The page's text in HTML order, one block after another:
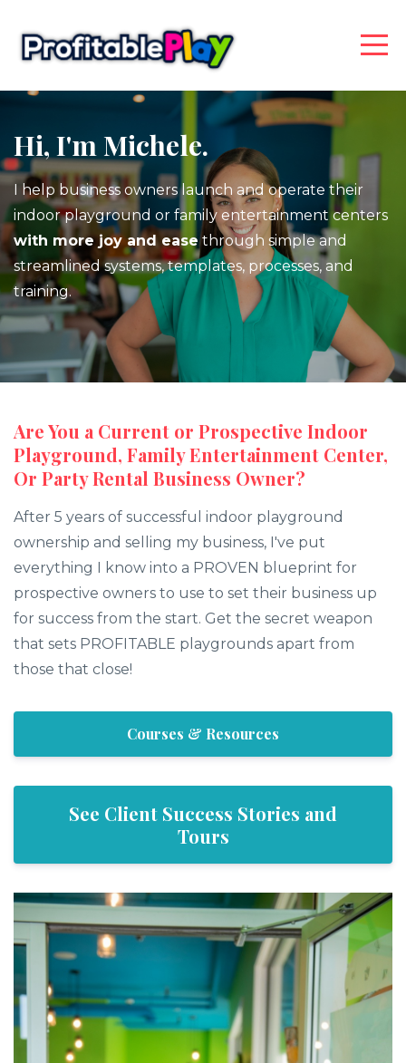
Hi, I'm Michele.
I help business owners launch and operate their
indoor playground or family entertainment centers
with more joy and easethrough simple and
streamlined systems, templates, processes, and
training.
Are You a Current or Prospective Indoor
Playground, Family Entertainment Center,
Or Party Rental Business Owner?
After 5 years of successful indoor playground
ownership and selling my business, I've put
everything I know into a PROVEN blueprint for
prospective owners to use to set their business up
for success from the start. Get the secret weapon
that sets PROFITABLE playgrounds apart from
those that close!
Courses & Resources
See Client Success Stories and
Tours